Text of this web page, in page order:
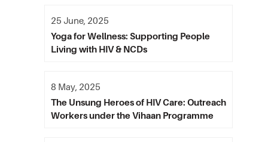
Yoga for Wellness: Supporting People
Living with HIV & NCDs
25 June, 2025
The Unsung Heroes of HIV Care: Outreach
Workers under the Vihaan Programme
8 May, 2025